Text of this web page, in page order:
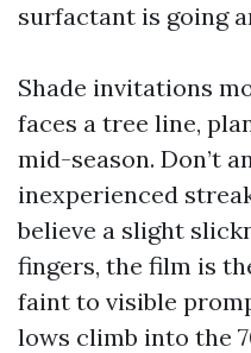
surfactant is going
Shade invitations
faces a tree line,
mid-season. Don’t
inexperienced
believe a slight
fingers, the film is
faint to visible
lows climb into the